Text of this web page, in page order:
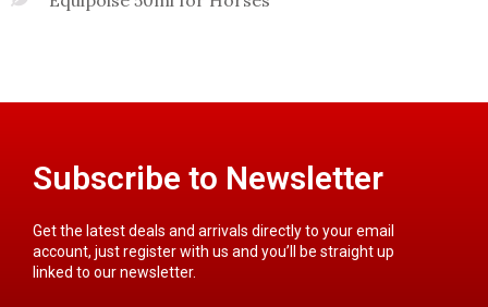
Subscribe to Newsletter
Get the latest deals and arrivals directly to your email
account, just register with us and you’ll be straight up
linked to our newsletter.